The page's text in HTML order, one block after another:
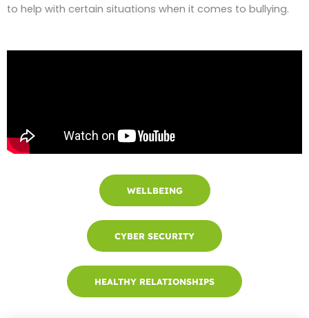
to help with certain situations when it comes to bullying.
WELLBEING
CYBER SECURITY
HEALTHY RELATIONSHIPS